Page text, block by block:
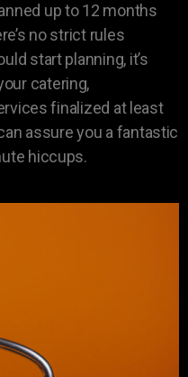
up to 12 months
no strict rules
start planning, it’s
catering,
finalized at least
assure you a fantastic
hiccups.